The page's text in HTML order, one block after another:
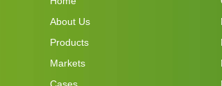
About Us
Products
Markets
Cases